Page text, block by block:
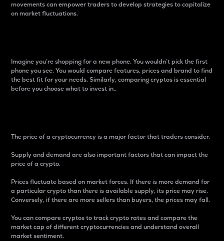
movements can empower traders to develop strategies to capitalize
on market fluctuations.
Imagine you’re shopping for a new phone. You wouldn’t pick the first
phone you see. You would compare features, prices and brand to find
the best fit for your needs. Similarly, comparing cryptos is essential
before you choose what to invest in..
The price of a cryptocurrency is a major factor that traders consider.
Supply and demand are also important factors that can impact the
price of a crypto.
Prices fluctuate based on market forces. If there is more demand for
a particular crypto than there is available supply, its price may rise.
Conversely, if there are more sellers than buyers, the prices may fall.
You can compare cryptos to track crypto rates and compare the
market cap of different cryptocurrencies and understand overall
market sentiment.